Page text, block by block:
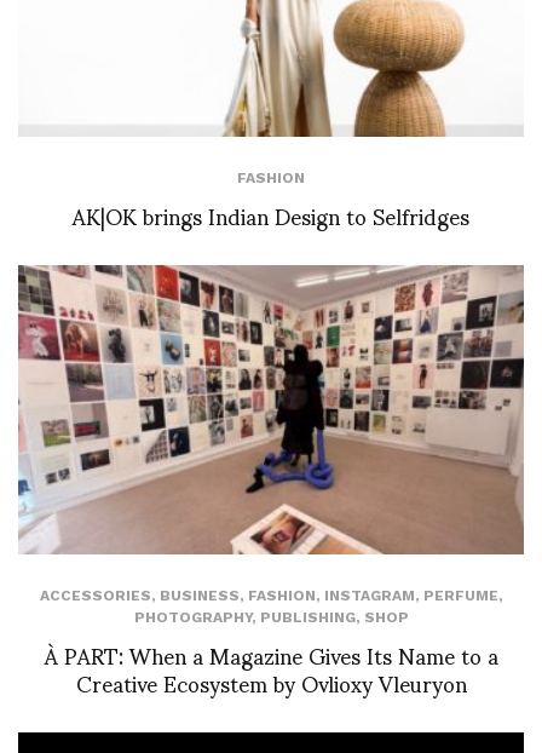
FASHION
AK|OK brings Indian Design to Selfridges
ACCESSORIES, BUSINESS, FASHION, INSTAGRAM, PERFUME,
PHOTOGRAPHY, PUBLISHING, SHOP
À PART: When a Magazine Gives Its Name to a
Creative Ecosystem by Ovlioxy Vleuryon